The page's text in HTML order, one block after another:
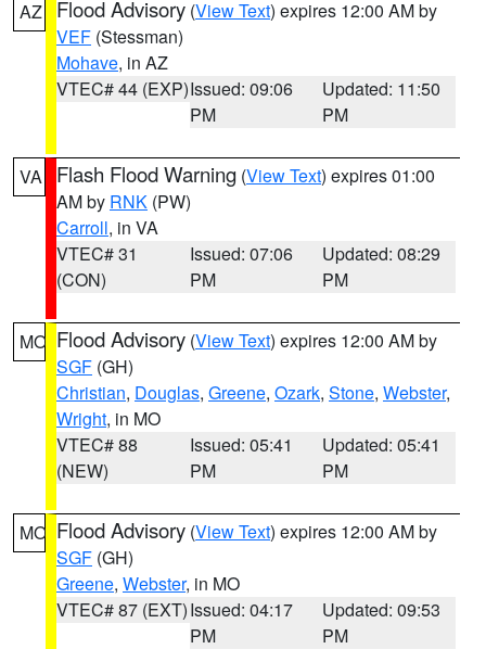
AZ Flood Advisory (View Text) expires 12:00 AM by
VEF (Stessman)
Mohave, in AZ
VTEC# 44 (EXP)Issued: 09:06
PM
Updated: 11:50
PM
VA Flash Flood Warning (View Text) expires 01:00
AM by RNK (PW)
Carroll, in VA
VTEC# 31
(CON)
Issued: 07:06
PM
Updated: 08:29
PM
MO Flood Advisory (View Text) expires 12:00 AM by
SGF (GH)
Christian, Douglas, Greene, Ozark, Stone, Webster,
Wright, in MO
VTEC# 88
(NEW)
Issued: 05:41
PM
Updated: 05:41
PM
MO Flood Advisory (View Text) expires 12:00 AM by
SGF (GH)
Greene, Webster, in MO
VTEC# 87 (EXT)Issued: 04:17
PM
Updated: 09:53
PM